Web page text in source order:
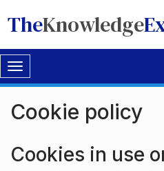
TheKnowledge
Toggle
navigation
Cookie policy
Cookies in use